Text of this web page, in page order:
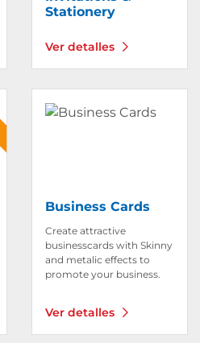
Stationery
Ver detalles
Business Cards
Create attractive
businesscards with Skinny
and metalic effects to
promote your business.
Ver detalles